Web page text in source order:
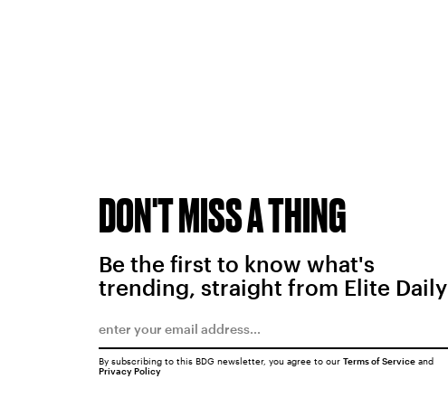
DON'T MISS A THING
Be the first to know what's
trending, straight from Elite Daily
By subscribing to this BDG newsletter, you agree to our Terms of Serviceand
Privacy Policy